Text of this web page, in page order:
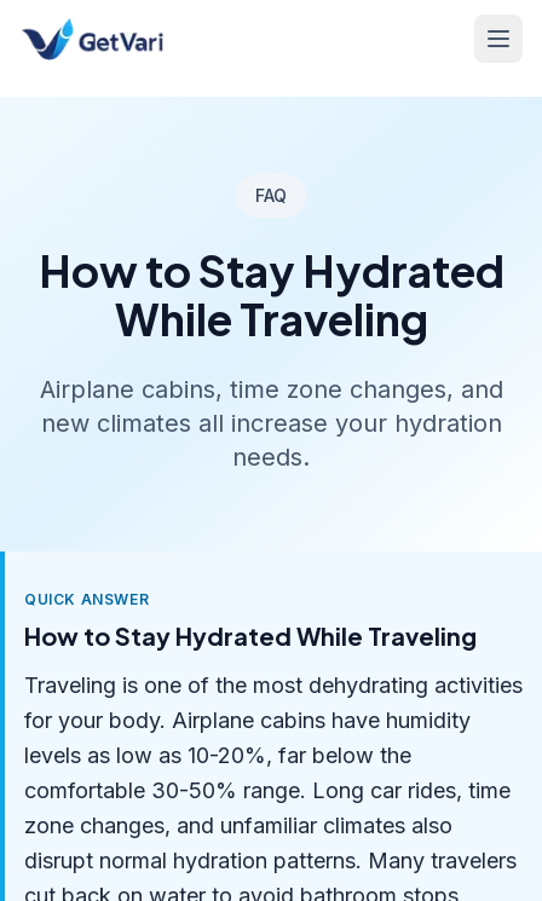
FAQ
How to Stay Hydrated
While Traveling
Airplane cabins, time zone changes, and
new climates all increase your hydration
needs.
QUICK ANSWER
How to Stay Hydrated While Traveling
Traveling is one of the most dehydrating activities
for your body. Airplane cabins have humidity
levels as low as 10-20%, far below the
comfortable 30-50% range. Long car rides, time
zone changes, and unfamiliar climates also
disrupt normal hydration patterns. Many travelers
cut back on water to avoid bathroom stops,